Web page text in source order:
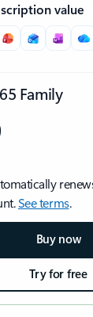
value
Family
See terms.
Buy now
Try for free